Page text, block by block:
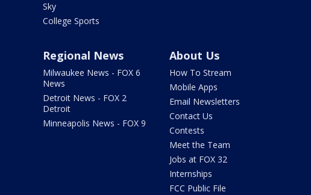
Sky
College Sports
Regional News
Milwaukee News - FOX 6
News
Detroit News - FOX 2
Detroit
Minneapolis News - FOX 9
About Us
How To Stream
Mobile Apps
Email Newsletters
Contact Us
Contests
Meet the Team
Jobs at FOX 32
Internships
FCC Public File